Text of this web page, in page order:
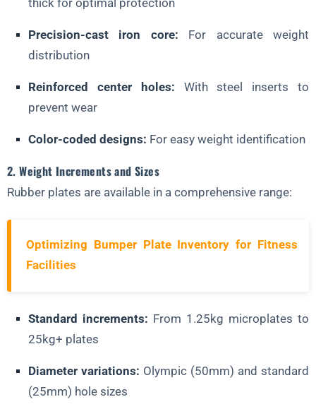
thick for optimal protection
Precision-cast iron core: For accurate weight
distribution
Reinforced center holes: With steel inserts to
prevent wear
Color-coded designs: For easy weight identification
2. Weight Increments and Sizes
Rubber plates are available in a comprehensive range:
Optimizing Bumper Plate Inventory for Fitness
Facilities
Standard increments: From 1.25kg microplates to
25kg+ plates
Diameter variations: Olympic (50mm) and standard
(25mm) hole sizes